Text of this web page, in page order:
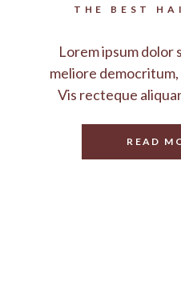
THE BEST
Lorem ipsum dolor
meliore democritum,
Vis recteque
READ